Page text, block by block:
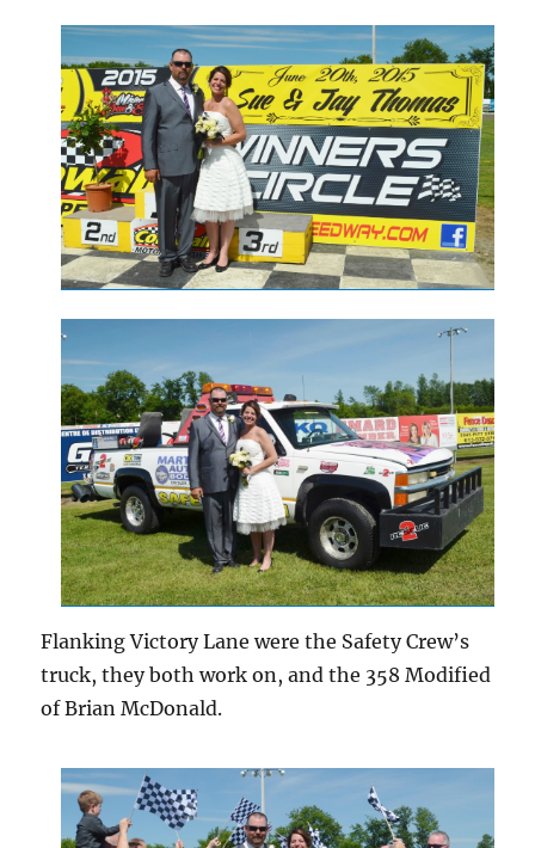
Flanking Victory Lane were the Safety Crew’s
truck, they both work on, and the 358 Modified
of Brian McDonald.